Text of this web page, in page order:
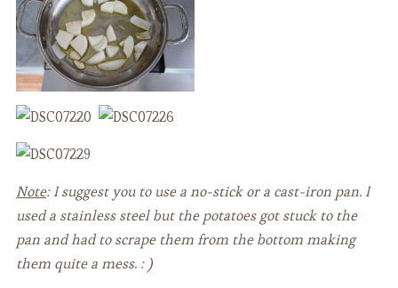
Note: I suggest you to use a no-stick or a cast-iron pan. I
used a stainless steel but the potatoes got stuck to the
pan and had to scrape them from the bottom making
them quite a mess. : )